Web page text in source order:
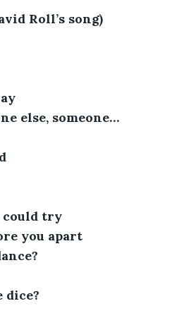
Roll’s song)
else, someone…
could try
you apart